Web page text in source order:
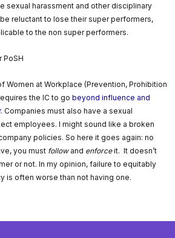
sexual harassment and other disciplinary
reluctant to lose their super performers,
to the non super performers.
PoSH
Women at Workplace (Prevention, Prohibition
the IC to go beyond influence and
. Companies must also have a sexual
employees. I might sound like a broken
policies. So here it goes again: no
you must followand enforceit. It doesn’t
or not. In my opinion, failure to equitably
is often worse than not having one.